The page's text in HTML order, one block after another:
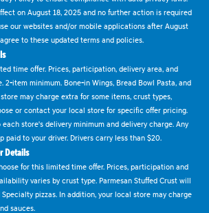
on August 18, 2025 and no further action is required
our websites and/or mobile applications after August
to these updated terms and policies.
time offer. Prices, participation, delivery area, and
2-item minimum. Bone-in Wings, Bread Bowl Pasta, and
may charge extra for some items, crust types,
or contact your local store for specific offer pricing.
store's delivery minimum and delivery charge. Any
paid to your driver. Drivers carry less than $20.
Details
for this limited time offer. Prices, participation and
varies by crust type. Parmesan Stuffed Crust will
Specialty pizzas. In addition, your local store may charge
sauces.